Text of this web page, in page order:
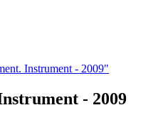
Instrument - 2009"
- 2009